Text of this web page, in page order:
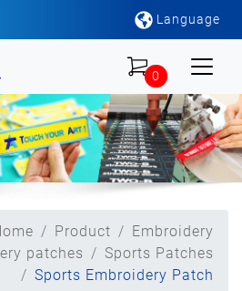
Language
0
Product
Embroidery
patches
Sports Patches
Sports Embroidery Patch